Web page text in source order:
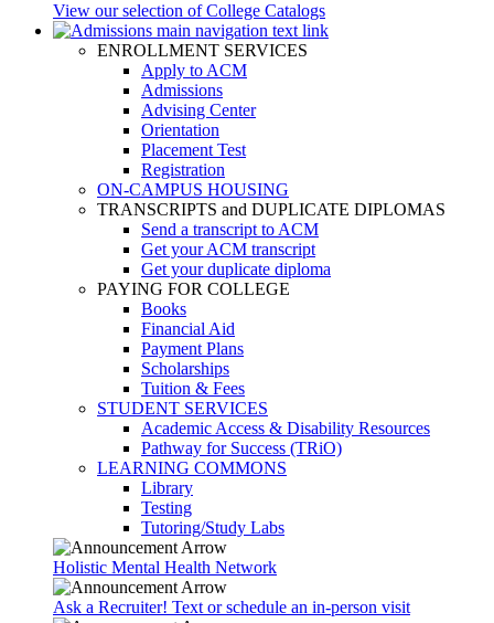
View our selection of College Catalogs
ENROLLMENT SERVICES
Apply to ACM
Admissions
Advising Center
Orientation
Placement Test
Registration
ON-CAMPUS HOUSING
TRANSCRIPTS and DUPLICATE DIPLOMAS
Send a transcript to ACM
Get your ACM transcript
Get your duplicate diploma
PAYING FOR COLLEGE
Books
Financial Aid
Payment Plans
Scholarships
Tuition & Fees
STUDENT SERVICES
Academic Access & Disability Resources
Pathway for Success (TRiO)
LEARNING COMMONS
Library
Testing
Tutoring/Study Labs
Holistic Mental Health Network
Ask a Recruiter! Text or schedule an in-person visit